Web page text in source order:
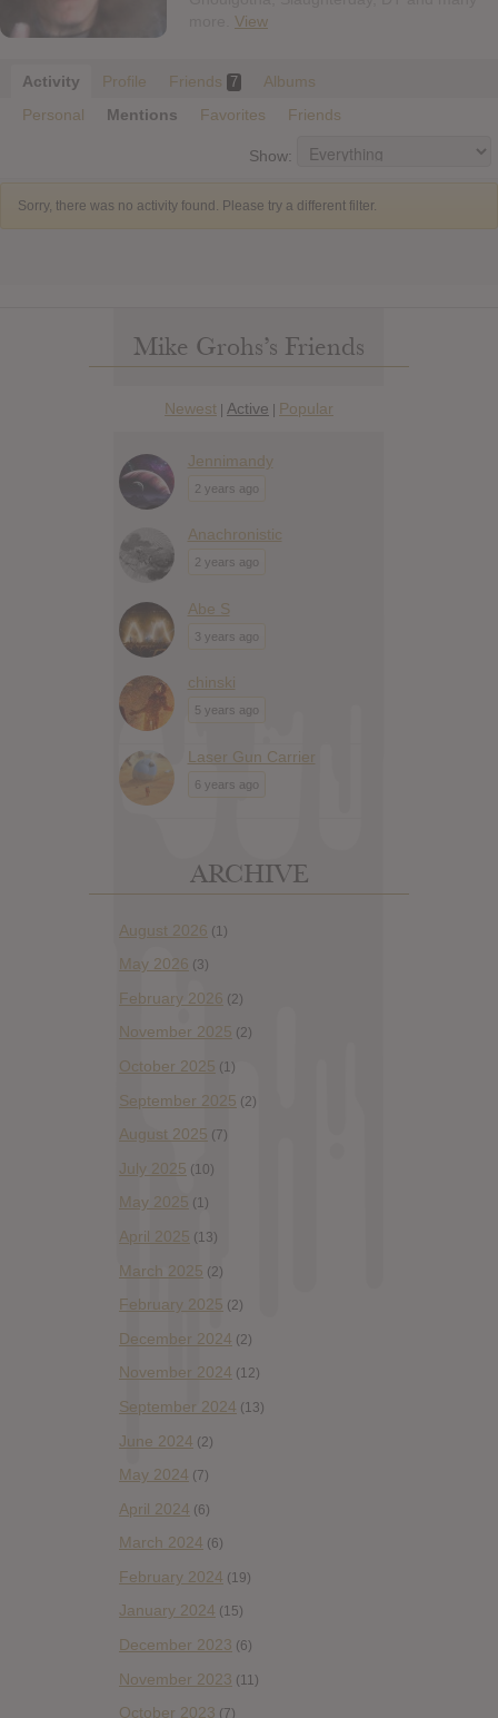
View
Activity Profile Friends 7
Albums
Personal
Mentions Favorites Friends
Show:
Sorry, there was no activity found. Please try a different filter.
Mike Grohs’s Friends
Newest | Active | Popular
Jennimandy
2 years ago
Anachronistic
2 years ago
Abe S
3 years ago
chinski
5 years ago
Laser Gun Carrier
6 years ago
ARCHIVE
August 2026 (1)
May 2026 (3)
February 2026 (2)
November 2025 (2)
October 2025 (1)
September 2025 (2)
August 2025 (7)
July 2025 (10)
May 2025 (1)
April 2025 (13)
March 2025 (2)
February 2025 (2)
December 2024 (2)
November 2024 (12)
September 2024 (13)
June 2024 (2)
May 2024 (7)
April 2024 (6)
March 2024 (6)
February 2024 (19)
January 2024 (15)
December 2023 (6)
November 2023 (11)
October 2023 (7)